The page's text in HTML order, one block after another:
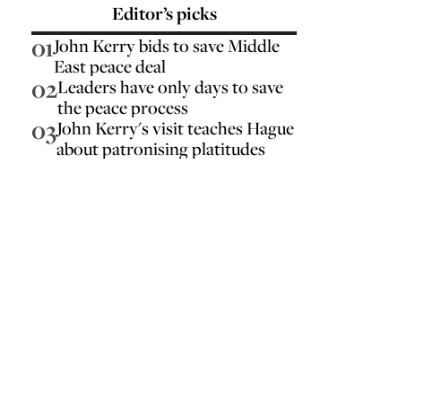
Editor’s picks
01John Kerry bids to save Middle
East peace deal
02Leaders have only days to save
the peace process
03John Kerry's visit teaches Hague
about patronising platitudes